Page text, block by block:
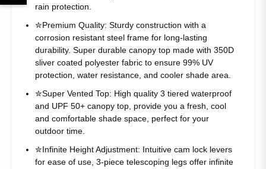
rain protection.
✮Premium Quality: Sturdy construction with a
corrosion resistant steel frame for long-lasting
durability. Super durable canopy top made with 350D
sliver coated polyester fabric to ensure 99% UV
protection, water resistance, and cooler shade area.
✮Super Vented Top: High quality 3 tiered waterproof
and UPF 50+ canopy top, provide you a fresh, cool
and comfortable shade space, perfect for your
outdoor time.
✮Infinite Height Adjustment: Intuitive cam lock levers
for ease of use, 3-piece telescoping legs offer infinite